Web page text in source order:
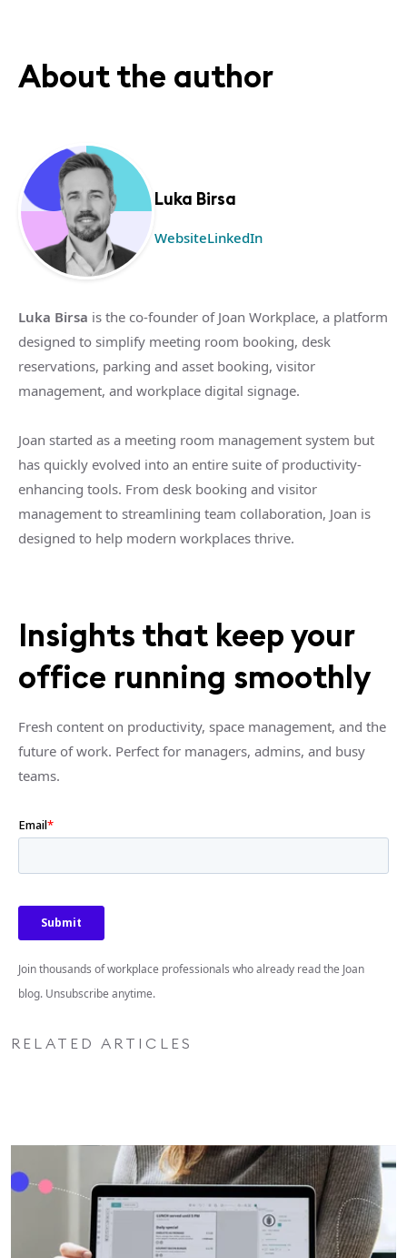
About the author
Luka Birsa
WebsiteLinkedIn
Luka Birsa is the co-founder of Joan Workplace, a platform
designed to simplify meeting room booking, desk
reservations, parking and asset booking, visitor
management, and workplace digital signage.
Joan started as a meeting room management system but
has quickly evolved into an entire suite of productivity-
enhancing tools. From desk booking and visitor
management to streamlining team collaboration, Joan is
designed to help modern workplaces thrive.
Insights that keep your
office running smoothly
Fresh content on productivity, space management, and the
future of work. Perfect for managers, admins, and busy
teams.
Join thousands of workplace professionals who already read the Joan
blog. Unsubscribe anytime.
RELATED ARTICLES